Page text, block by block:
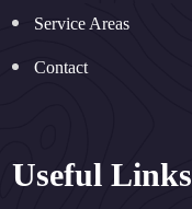
Service Areas
Contact
Useful Links